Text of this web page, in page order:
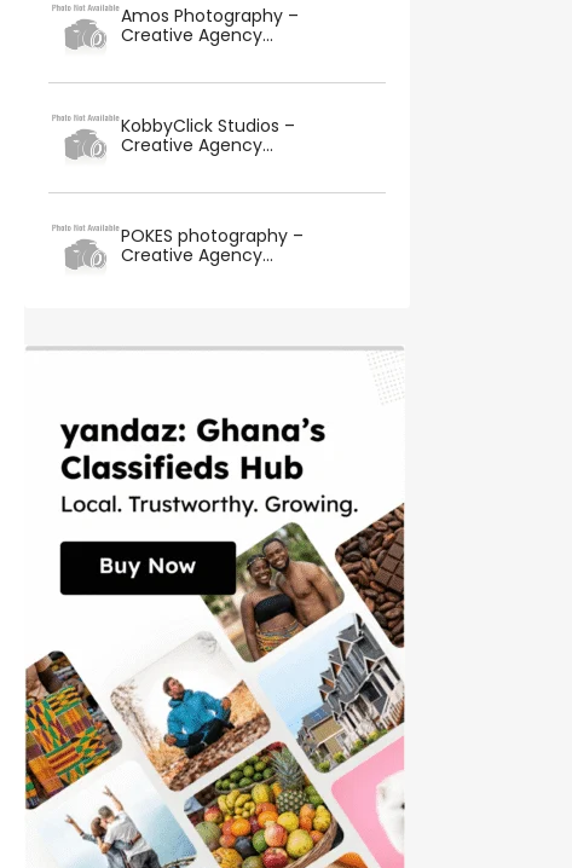
Amos Photography –
Creative Agency...
KobbyClick Studios –
Creative Agency...
POKES photography –
Creative Agency...